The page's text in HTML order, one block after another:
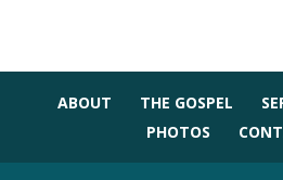
ABOUT THE GOSPEL
PHOTOS